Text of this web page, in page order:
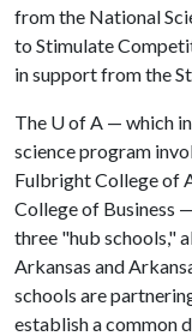
from the National
to Stimulate
in support from the
The U of A — which
science program
Fulbright College of
College of Business
three "hub schools,"
Arkansas and
schools are
establish a common